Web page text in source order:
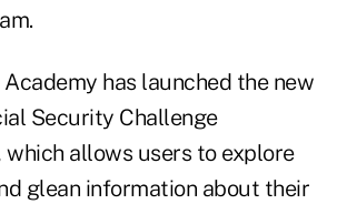
has launched the new
Security Challenge
allows users to explore
glean information about their